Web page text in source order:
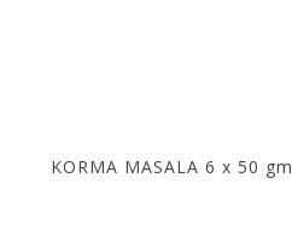
KORMA MASALA 6 x 50 gm